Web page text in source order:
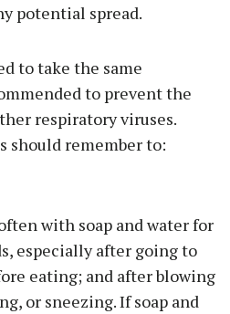
potential spread.
to take the same
to prevent the
respiratory viruses.
should remember to:
with soap and water for
especially after going to
eating; and after blowing
or sneezing. If soap and